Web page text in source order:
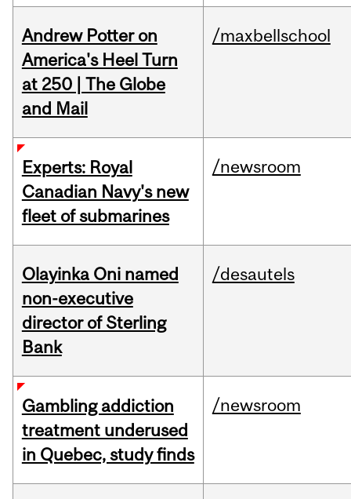
Andrew Potter on
America's Heel Turn
at 250 | The Globe
and Mail
/maxbellschool
Experts: Royal
Canadian Navy's new
fleet of submarines
/newsroom
Olayinka Oni named
non-executive
director of Sterling
Bank
/desautels
Gambling addiction
treatment underused
in Quebec, study finds
/newsroom